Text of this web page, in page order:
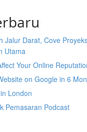
Jalur Darat, Cove
Utama
Your Online
on Google in 6
London
Pemasaran Podcast